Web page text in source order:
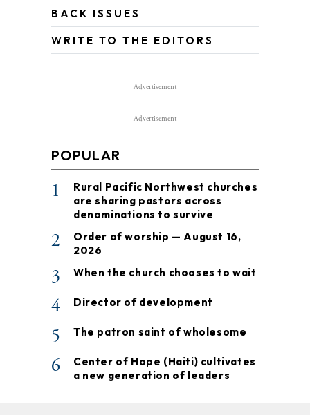
BACK ISSUES
WRITE TO THE EDITORS
Advertisement
Advertisement
POPULAR
1
Rural Pacific Northwest churches
are sharing pastors across
denominations to survive
2
Order of worship — August 16,
2026
3 When the church chooses to wait
4 Director of development
5 The patron saint of wholesome
6
Center of Hope (Haiti) cultivates
a new generation of leaders